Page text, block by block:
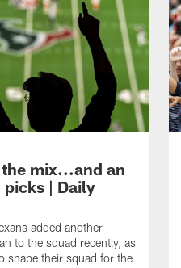
mix...and an
picks | Daily
added another
to the squad recently, as
shape their squad for the